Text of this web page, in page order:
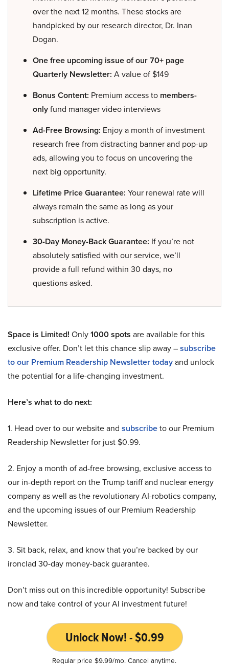
over the next 12 months. These stocks are
handpicked by our research director, Dr. Inan
Dogan.
One free upcoming issue of our 70+ page
Quarterly Newsletter: A value of $149
Bonus Content: Premium access to members-
onlyfund manager video interviews
Ad-Free Browsing: Enjoy a month of investment
research free from distracting banner and pop-up
ads, allowing you to focus on uncovering the
next big opportunity.
Lifetime Price Guarantee: Your renewal rate will
always remain the same as long as your
subscription is active.
30-Day Money-Back Guarantee: If you’re not
absolutely satisfied with our service, we’ll
provide a full refund within 30 days, no
questions asked.
Space is Limited! Only1000 spots are available for this
exclusive offer. Don’t let this chance slip away –subscribe
to our Premium Readership Newsletter todayand unlock
the potential for a life-changing investment.
Here’s what to do next:
1. Head over to our website and subscribeto our Premium
Readership Newsletter for just $0.99.
2. Enjoy a month of ad-free browsing, exclusive access to
our in-depth report on the Trump tariff and nuclear energy
company as well as the revolutionary AI-robotics company,
and the upcoming issues of our Premium Readership
Newsletter.
3. Sit back, relax, and know that you’re backed by our
ironclad 30-day money-back guarantee.
Don’t miss out on this incredible opportunity! Subscribe
now and take control of your AI investment future!
Unlock Now! - $0.99
Regular price $9.99/mo. Cancel anytime.